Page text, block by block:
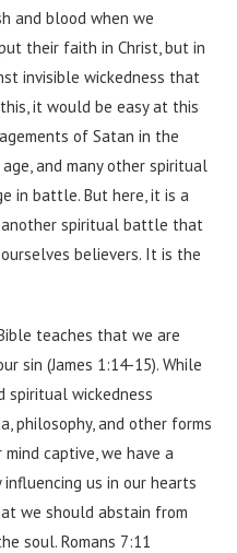
and blood when we
their faith in Christ, but in
invisible wickedness that
it would be easy at this
of Satan in the
and many other spiritual
in battle. But here, it is a
spiritual battle that
believers. It is the
teaches that we are
sin (James 1:14-15). While
spiritual wickedness
philosophy, and other forms
captive, we have a
us in our hearts
we should abstain from
soul. Romans 7:11